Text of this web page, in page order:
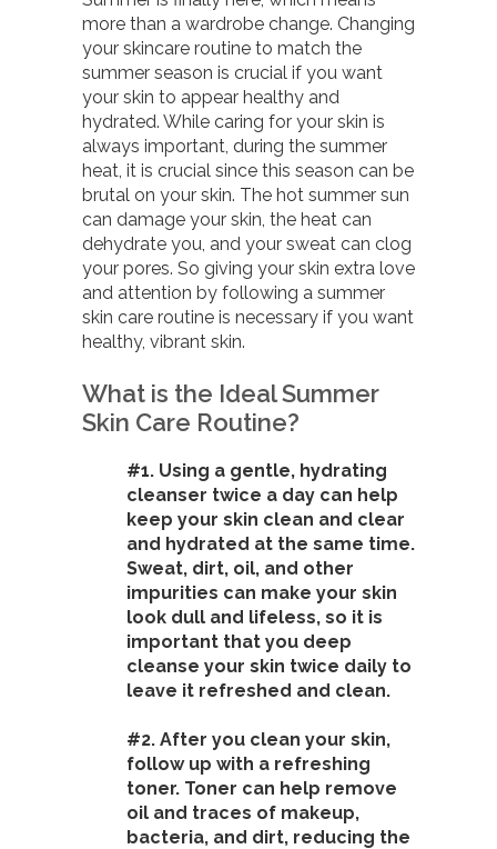
more than a wardrobe change. Changing
your skincare routine to match the
summer season is crucial if you want
your skin to appear healthy and
hydrated. While caring for your skin is
always important, during the summer
heat, it is crucial since this season can be
brutal on your skin. The hot summer sun
can damage your skin, the heat can
dehydrate you, and your sweat can clog
your pores. So giving your skin extra love
and attention by following a summer
skin care routine is necessary if you want
healthy, vibrant skin.
What is the Ideal Summer
Skin Care Routine?
#1. Using a gentle, hydrating
cleanser twice a day can help
keep your skin clean and clear
and hydrated at the same time.
Sweat, dirt, oil, and other
impurities can make your skin
look dull and lifeless, so it is
important that you deep
cleanse your skin twice daily to
leave it refreshed and clean.
#2. After you clean your skin,
follow up with a refreshing
toner. Toner can help remove
oil and traces of makeup,
bacteria, and dirt, reducing the